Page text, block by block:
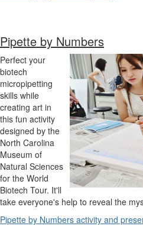
Pipette by Numbers
Perfect your
biotech
micropipetting
skills while
creating art in
this fun activity
designed by the
North Carolina
Museum of
Natural Sciences
for the World
Biotech Tour. It'll
take everyone's help to reveal the
Pipette by Numbers activity and